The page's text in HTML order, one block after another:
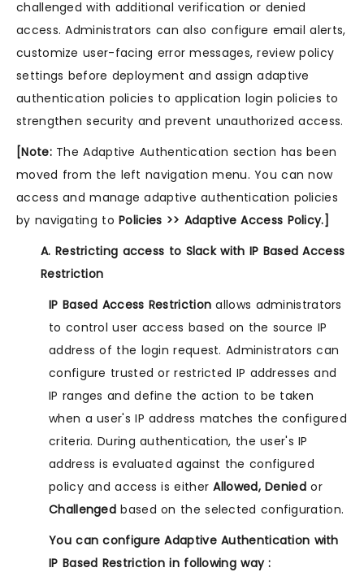
challenged with additional verification or denied
access. Administrators can also configure email alerts,
customize user-facing error messages, review policy
settings before deployment and assign adaptive
authentication policies to application login policies to
strengthen security and prevent unauthorized access.
[Note:The Adaptive Authentication section has been
moved from the left navigation menu. You can now
access and manage adaptive authentication policies
by navigating toPolicies >> Adaptive Access Policy.]
A. Restricting access to Slack with IP Based Access
Restriction
IP Based Access Restriction allows administrators
to control user access based on the source IP
address of the login request. Administrators can
configure trusted or restricted IP addresses and
IP ranges and define the action to be taken
when a user's IP address matches the configured
criteria. During authentication, the user's IP
address is evaluated against the configured
policy and access is eitherAllowed, Deniedor
Challenged based on the selected configuration.
You can configure Adaptive Authentication with
IP Based Restriction in following way :